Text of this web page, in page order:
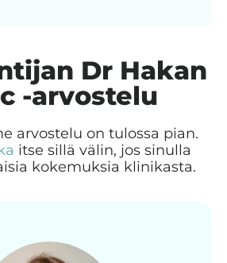
Dr Hakan
-arvostelu
arvostelu on tulossa pian.
itse sillä välin, jos sinulla
kokemuksia klinikasta.